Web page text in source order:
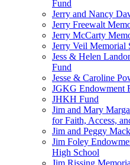
Fund
Jerry and Nancy
Jerry Freewalt
Jerry McCarty
Jerry Veil Memorial
Jess & Helen
Fund
Jesse & Caroline
JGKG Endowment
JHKH Fund
Jim and Mary
for Faith, Access,
Jim and Peggy
Jim Foley
High School
Jim Rissing